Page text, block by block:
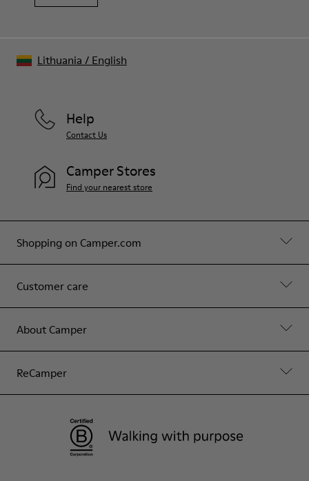
Shopping on Camper.com
Customer care
About Camper
ReCamper
Help
Contact Us
Camper Stores
Find your nearest store
Lithuania / English